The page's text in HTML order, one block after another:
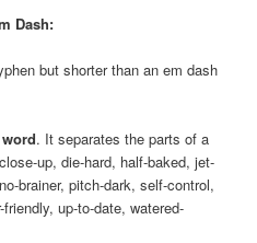
Dash:
but shorter than an em dash
. It separates the parts of a
up, die-hard, half-baked, jet-
brainer, pitch-dark, self-control,
up-to-date, watered-